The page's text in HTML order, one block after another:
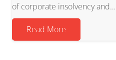
of corporate insolvency and…
Read More